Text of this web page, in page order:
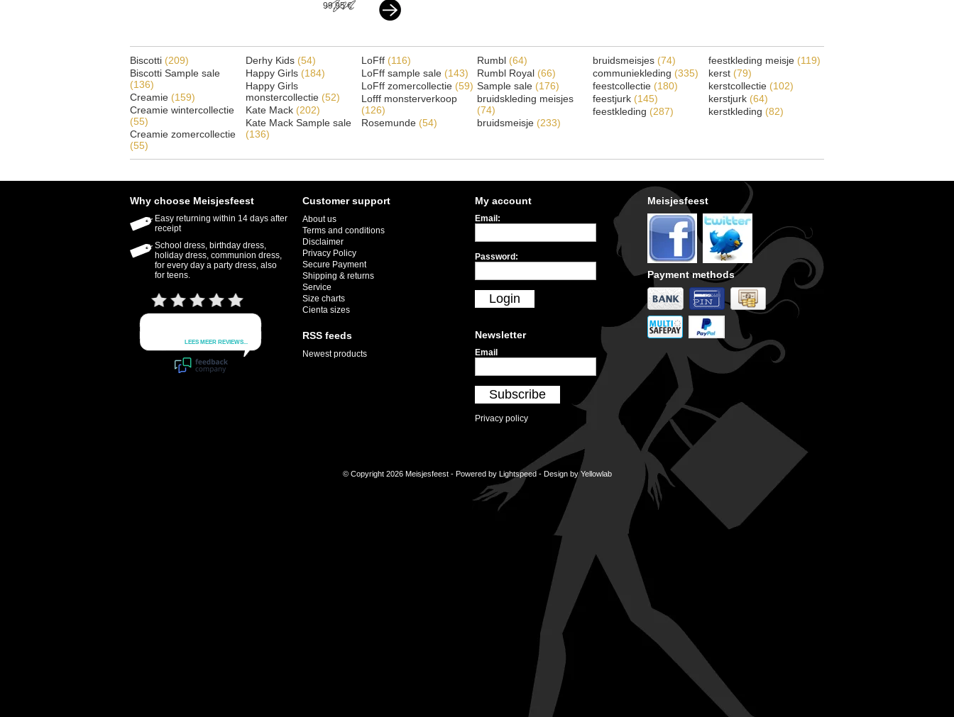
99,95 €
Biscotti (209)
Biscotti Sample sale
(136)
Creamie (159)
Creamie wintercollectie
(55)
Creamie zomercollectie
(55)
Derhy Kids (54)
Happy Girls (184)
Happy Girls
monstercollectie (52)
Kate Mack (202)
Kate Mack Sample sale
(136)
LoFff (116)
LoFff sample sale (143)
LoFff zomercollectie (59)
Lofff monsterverkoop
(126)
Rosemunde (54)
Rumbl (64)
Rumbl Royal (66)
Sample sale (176)
bruidskleding meisjes
(74)
bruidsmeisje (233)
bruidsmeisjes (74)
communiekleding (335)
feestcollectie (180)
feestjurk (145)
feestkleding (287)
feestkleding meisje (119)
kerst (79)
kerstcollectie (102)
kerstjurk (64)
kerstkleding (82)
Why choose Meisjesfeest
Easy returning within 14 days after
receipt
School dress, birthday dress,
holiday dress, communion dress,
for every day a party dress, also
for teens.
Customer support
About us
Terms and conditions
Disclaimer
Privacy Policy
Secure Payment
Shipping & returns
Service
Size charts
Cienta sizes
RSS feeds
Newest products
My account
Email:
Password:
Login
Newsletter
Email
Subscribe
Privacy policy
Meisjesfeest
Payment methods
© Copyright 2026 Meisjesfeest - Powered by Lightspeed- Design byYellowlab